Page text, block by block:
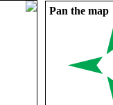
Pan the map